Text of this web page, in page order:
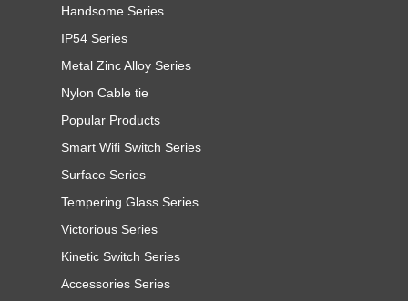
Handsome Series
IP54 Series
Metal Zinc Alloy Series
Nylon Cable tie
Popular Products
Smart Wifi Switch Series
Surface Series
Tempering Glass Series
Victorious Series
Kinetic Switch Series
Accessories Series